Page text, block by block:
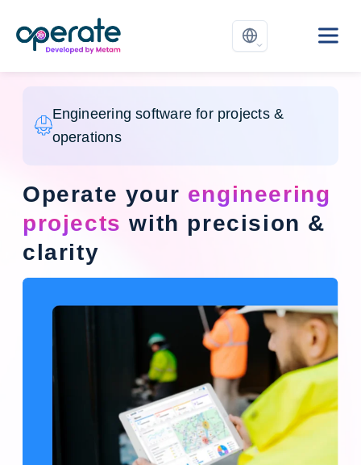
Engineering software for projects &
operations
Operate your engineering
projects with precision &
clarity